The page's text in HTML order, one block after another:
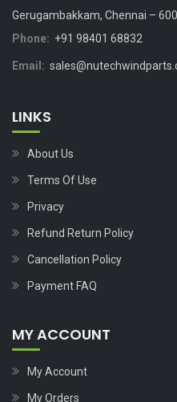
Gerugambakkam, Chennai –
Phone: +91 98401 68832
Email:
LINKS
About Us
Terms Of Use
Privacy
Refund Return Policy
Cancellation Policy
Payment FAQ
MY ACCOUNT
My Account
My Orders